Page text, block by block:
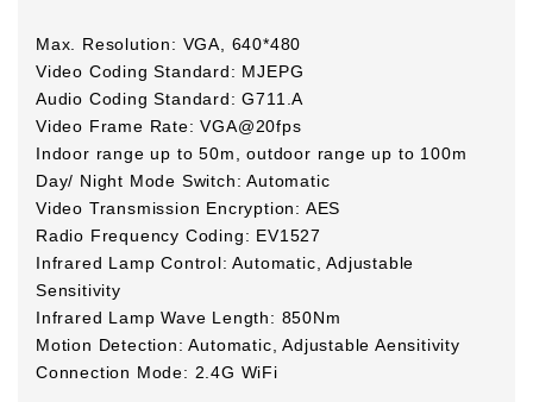
Max. Resolution: VGA, 640*480
Video Coding Standard: MJEPG
Audio Coding Standard: G711.A
Video Frame Rate: VGA@20fps
Indoor range up to 50m, outdoor range up to 100m
Day/ Night Mode Switch: Automatic
Video Transmission Encryption: AES
Radio Frequency Coding: EV1527
Infrared Lamp Control: Automatic, Adjustable
Sensitivity
Infrared Lamp Wave Length: 850Nm
Motion Detection: Automatic, Adjustable Aensitivity
Connection Mode: 2.4G WiFi